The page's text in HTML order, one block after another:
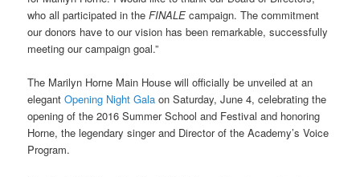
who all participated in theFINALEcampaign. The commitment
our donors have to our vision has been remarkable, successfully
meeting our campaign goal.”
The Marilyn Horne Main House will officially be unveiled at an
elegantOpening Night Gala on Saturday, June 4, celebrating the
opening of the 2016 Summer School and Festival and honoring
Horne, the legendary singer and Director of the Academy’s Voice
Program.